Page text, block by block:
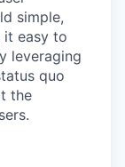
simple,
it easy to
leveraging
quo
the